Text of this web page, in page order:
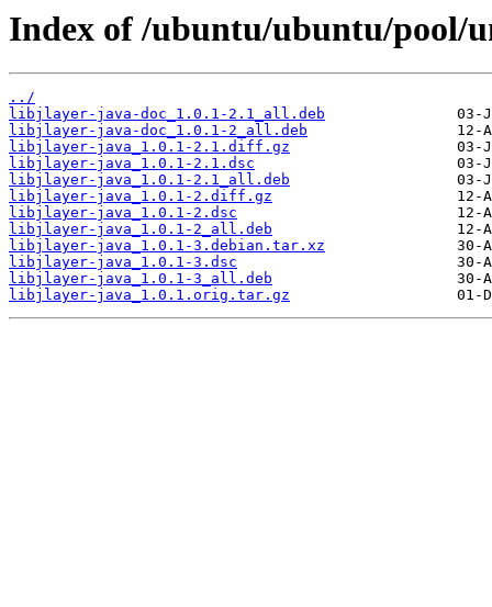
Index of /ubuntu/ubuntu/pool/
../
libjlayer-java-doc_1.0.1-2.1_all.deb
libjlayer-java-doc_1.0.1-2_all.deb
libjlayer-java_1.0.1-2.1.diff.gz
libjlayer-java_1.0.1-2.1.dsc
libjlayer-java_1.0.1-2.1_all.deb
libjlayer-java_1.0.1-2.diff.gz
libjlayer-java_1.0.1-2.dsc
libjlayer-java_1.0.1-2_all.deb
libjlayer-java_1.0.1-3.debian.tar.xz
libjlayer-java_1.0.1-3.dsc
libjlayer-java_1.0.1-3_all.deb
libjlayer-java_1.0.1.orig.tar.gz